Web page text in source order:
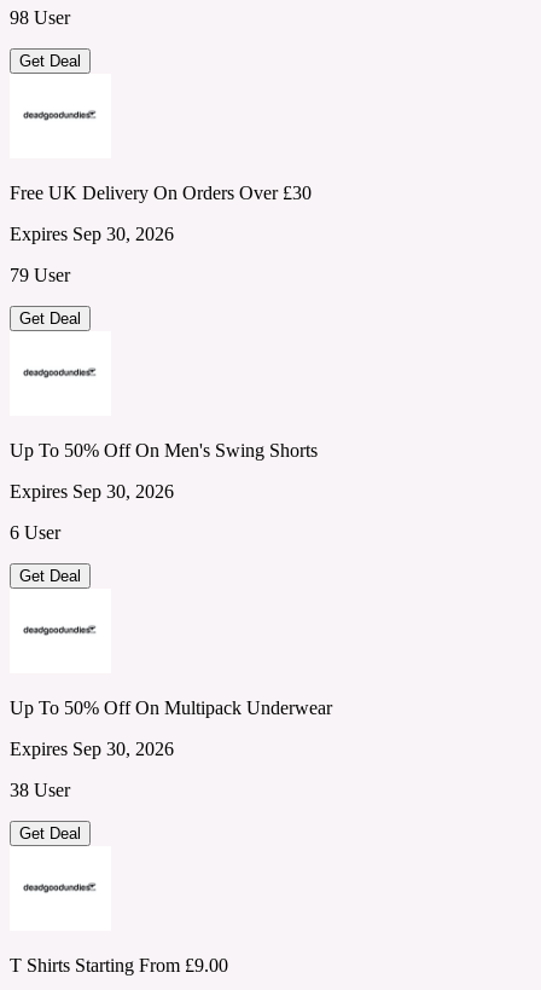
98 User
Get Deal
Free UK Delivery On Orders Over £30
Expires Sep 30, 2026
79 User
Get Deal
Up To 50% Off On Men's Swing Shorts
Expires Sep 30, 2026
6 User
Get Deal
Up To 50% Off On Multipack Underwear
Expires Sep 30, 2026
38 User
Get Deal
T Shirts Starting From £9.00